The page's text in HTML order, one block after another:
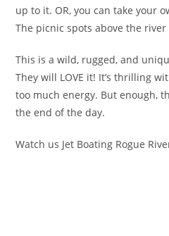
up to it. OR, you can take your
The picnic spots above the river
This is a wild, rugged, and
They will LOVE it! It’s thrilling
too much energy. But enough,
the end of the day.
Watch us Jet Boating Rogue